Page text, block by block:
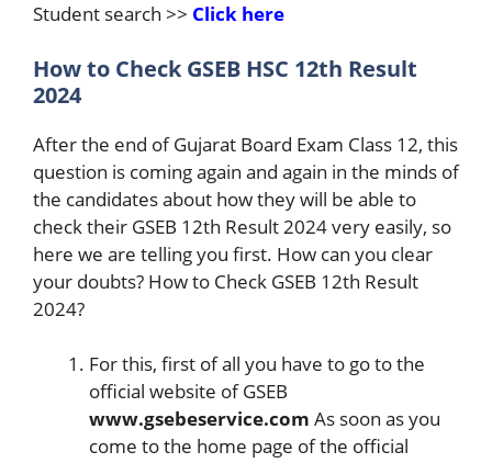
Student search >> Click here
How to Check GSEB HSC 12th Result
2024
After the end of Gujarat Board Exam Class 12, this
question is coming again and again in the minds of
the candidates about how they will be able to
check their GSEB 12th Result 2024 very easily, so
here we are telling you first. How can you clear
your doubts? How to Check GSEB 12th Result
2024?
For this, first of all you have to go to the
official website of GSEB
www.gsebeservice.com As soon as you
come to the home page of the official